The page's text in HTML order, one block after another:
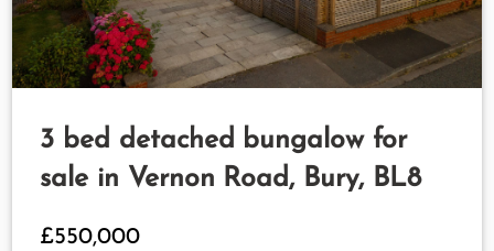
3 bed detached bungalow for
sale in Vernon Road, Bury, BL8
£550,000